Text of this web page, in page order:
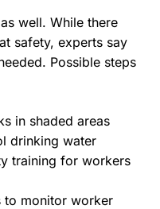
well. While there
safety, experts say
Possible steps
in shaded areas
drinking water
training for workers
to monitor worker